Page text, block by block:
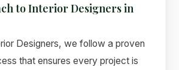
to Interior Designers in
Designers, we follow a proven
that ensures every project is